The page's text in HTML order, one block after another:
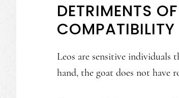
DETRIMENTS
COMPATIBILITY
Leos are sensitive individuals
hand, the goat does not have